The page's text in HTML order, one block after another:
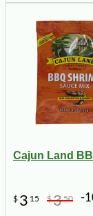
Cajun Land
$ 3 15 $350 -